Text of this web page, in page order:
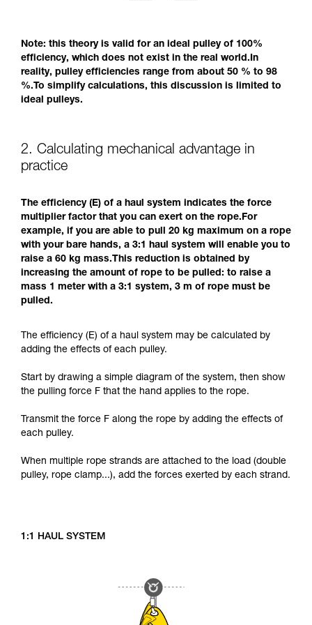
Note: this theory is valid for an ideal pulley of 100%
efficiency, which does not exist in the real world.In
reality, pulley efficiencies range from about 50 % to 98
%.To simplify calculations, this discussion is limited to
ideal pulleys.
2. Calculating mechanical advantage in
practice
The efficiency (E) of a haul system indicates the force
multiplier factor that you can exert on the rope.For
example, if you are able to pull 20 kg maximum on a rope
with your bare hands, a 3:1 haul system will enable you to
raise a 60 kg mass.This reduction is obtained by
increasing the amount of rope to be pulled: to raise a
mass 1 meter with a 3:1 system, 3 m of rope must be
pulled.
The efficiency (E) of a haul system may be calculated by
adding the effects of each pulley.
Start by drawing a simple diagram of the system, then show
the pulling force F that the hand applies to the rope.
Transmit the force F along the rope by adding the effects of
each pulley.
When multiple rope strands are attached to the load (double
pulley, rope clamp...), add the forces exerted by each strand.
1:1 HAUL SYSTEM